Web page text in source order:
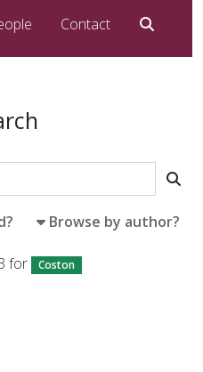
Contact
Browse by author?
for Coston